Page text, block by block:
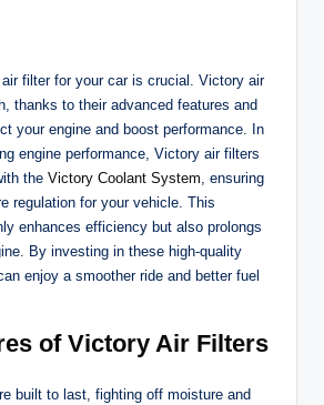
filter for your car is crucial. Victory air
thanks to their advanced features and
your engine and boost performance. In
engine performance, Victory air filters
the Victory Coolant System, ensuring
regulation for your vehicle. This
enhances efficiency but also prolongs
By investing in these high-quality
enjoy a smoother ride and better fuel
of Victory Air Filters
built to last, fighting off moisture and